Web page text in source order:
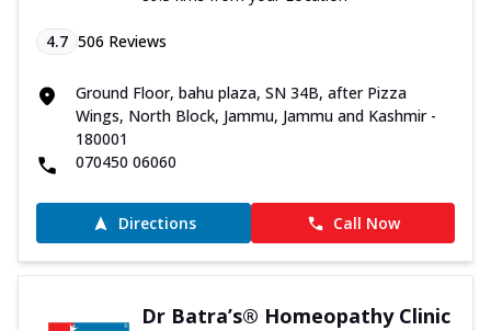
4.7 506 Reviews
Ground Floor, bahu plaza, SN 34B, after Pizza
Wings, North Block, Jammu, Jammu and Kashmir -
180001
070450 06060
Directions Call Now
Dr Batra’s® Homeopathy Clinic